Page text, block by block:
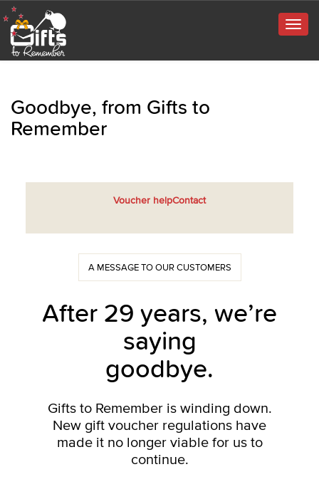
Goodbye, from Gifts to
Remember
Voucher helpContact
A MESSAGE TO OUR CUSTOMERS
After 29 years, we’re
saying
goodbye.
Gifts to Remember is winding down.
New gift voucher regulations have
made it no longer viable for us to
continue.